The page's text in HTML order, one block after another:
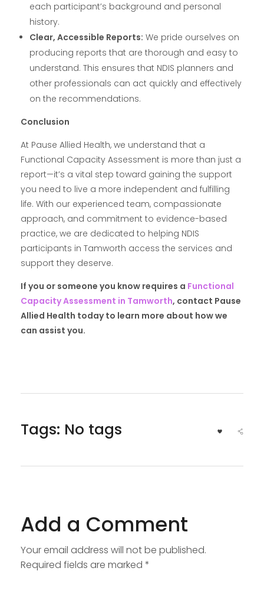
each participant’s background and personal
history.
Clear, Accessible Reports: We pride ourselves on
producing reports that are thorough and easy to
understand. This ensures that NDIS planners and
other professionals can act quickly and effectively
on the recommendations.
Conclusion
At Pause Allied Health, we understand that a
Functional Capacity Assessment is more than just a
report—it’s a vital step toward gaining the support
you need to live a more independent and fulfilling
life. With our experienced team, compassionate
approach, and commitment to evidence-based
practice, we are dedicated to helping NDIS
participants in Tamworth access the services and
support they deserve.
If you or someone you know requires a Functional
Capacity Assessment in Tamworth, contact Pause
Allied Health today to learn more about how we
can assist you.
Tags: No tags
Add a Comment
Your email address will not be published.
Required fields are marked *